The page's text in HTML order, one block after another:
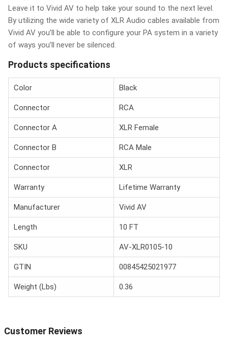
Leave it to Vivid AV to help take your sound to the next level.
By utilizing the wide variety of XLR Audio cables available from
Vivid AV you’ll be able to configure your PA system in a variety
of ways you’ll never be silenced.
Products specifications
Color Black
Connector RCA
Connector A XLR Female
Connector B RCA Male
Connector XLR
Warranty Lifetime Warranty
Manufacturer Vivid AV
Length 10 FT
SKU AV-XLR0105-10
GTIN 00845425021977
Weight (Lbs) 0.36
Customer Reviews